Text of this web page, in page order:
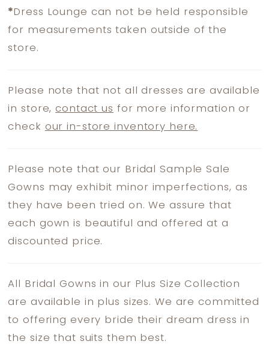
* Dress Lounge can not be held responsible
for measurements taken outside of the
store.
Please note that not all dresses are available
in store,contact us for more information or
check our in-store inventory here.
Please note that our Bridal Sample Sale
Gowns may exhibit minor imperfections, as
they have been tried on. We assure that
each gown is beautiful and offered at a
discounted price.
All Bridal Gowns in our Plus Size Collection
are available in plus sizes. We are committed
to offering every bride their dream dress in
the size that suits them best.